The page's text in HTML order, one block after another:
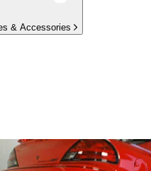
& Accessories